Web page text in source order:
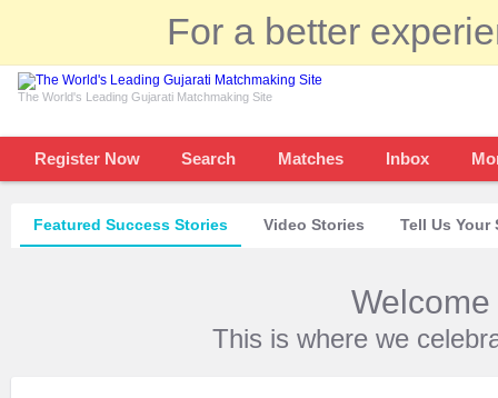
For a better
The World's Leading Gujarati Matchmaking Site
Register Now Search Matches Inbox
Featured Success Stories Video Stories Tell Us Your
This is where we